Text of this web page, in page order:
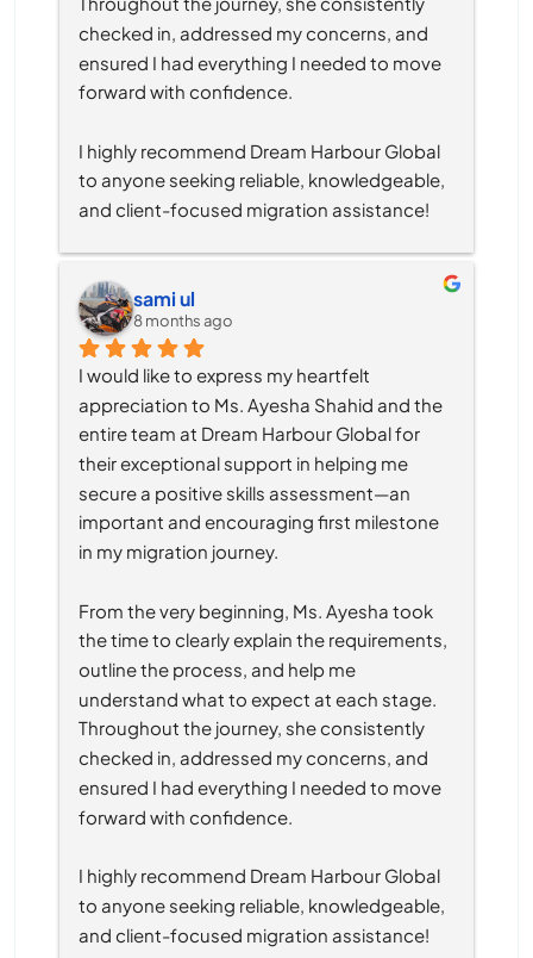
checked in, addressed my concerns, and
ensured I had everything I needed to move
forward with confidence.
I highly recommend Dream Harbour Global
to anyone seeking reliable, knowledgeable,
and client-focused migration assistance!
sami ul
8 months ago
I would like to express my heartfelt
appreciation to Ms. Ayesha Shahid and the
entire team at Dream Harbour Global for
their exceptional support in helping me
secure a positive skills assessment—an
important and encouraging first milestone
in my migration journey.
From the very beginning, Ms. Ayesha took
the time to clearly explain the requirements,
outline the process, and help me
understand what to expect at each stage.
Throughout the journey, she consistently
checked in, addressed my concerns, and
ensured I had everything I needed to move
forward with confidence.
I highly recommend Dream Harbour Global
to anyone seeking reliable, knowledgeable,
and client-focused migration assistance!